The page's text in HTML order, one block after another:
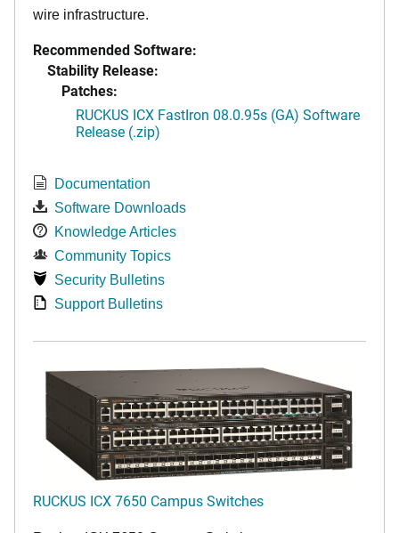
wire infrastructure.
Recommended Software:
Stability Release:
Patches:
RUCKUS ICX FastIron 08.0.95s (GA) Software
Release (.zip)
Documentation
Software Downloads
Knowledge Articles
Community Topics
Security Bulletins
Support Bulletins
RUCKUS ICX 7650 Campus Switches